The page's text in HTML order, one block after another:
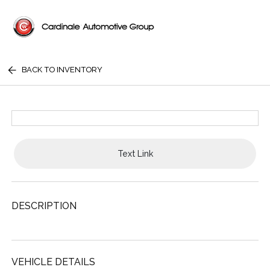
BACK TO INVENTORY
Text Link
DESCRIPTION
VEHICLE DETAILS